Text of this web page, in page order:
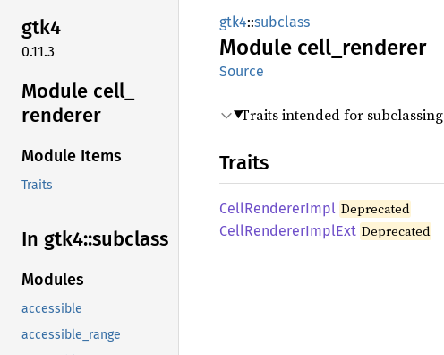
gtk4
0.11.3
Module cell_
renderer
Module Items
Traits
In gtk4::subclass
Modules
accessible
accessible_range
gtk4::subclass
Module cell_ renderer
Source
Traits intended for subclassing
Traits
CellRendererImpl Deprecated
CellRendererImplExt Deprecated